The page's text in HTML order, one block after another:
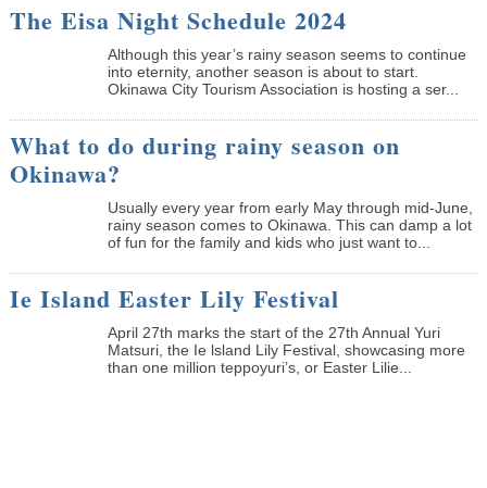
The Eisa Night Schedule 2024
Although this year’s rainy season seems to continue
into eternity, another season is about to start.
Okinawa City Tourism Association is hosting a ser...
What to do during rainy season on
Okinawa?
Usually every year from early May through mid-June,
rainy season comes to Okinawa. This can damp a lot
of fun for the family and kids who just want to...
Ie Island Easter Lily Festival
April 27th marks the start of the 27th Annual Yuri
Matsuri, the Ie lsland Lily Festival, showcasing more
than one million teppoyuri’s, or Easter Lilie...